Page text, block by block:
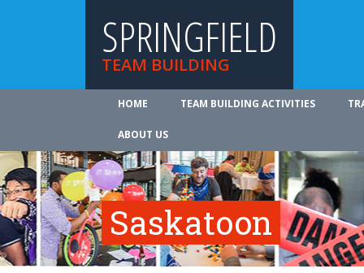
SPRINGFIELD
TEAM BUILDING
HOME TEAM BUILDING ACTIVITIES
ABOUT US
Saskatoon